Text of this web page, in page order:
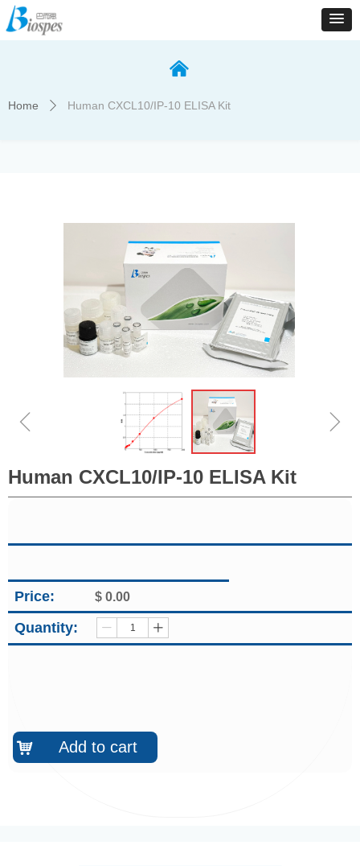
낀
Home ꄲ Human CXCL10/IP-10 ELISA Kit
Human CXCL10/IP-10 ELISA Kit
Quantity: ꄷ ꄸ
낙 Add to cart
Price: $ 0.00
ꁆ ꁇ